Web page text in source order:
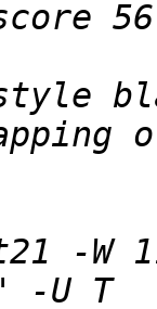
-W